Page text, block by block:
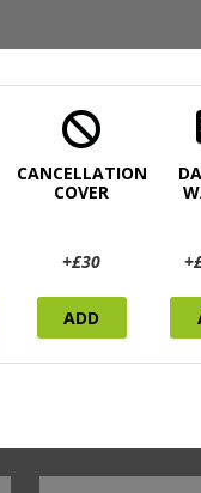
CANCELLATION
COVER
+£30
ADD